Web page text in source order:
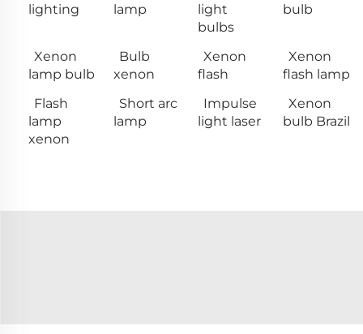
lighting
lamp
light
bulbs
bulb
Xenon
lamp bulb
Bulb
xenon
Xenon
flash
Xenon
flash lamp
Flash
lamp
xenon
Short arc
lamp
Impulse
light laser
Xenon
bulb Brazil